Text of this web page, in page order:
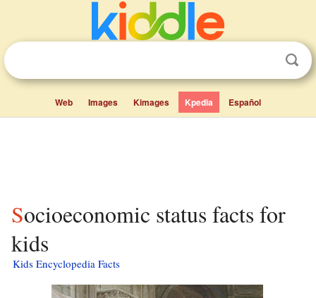
Web Images Kimages Kpedia Español
Socioeconomic status facts for
kids
Kids Encyclopedia Facts